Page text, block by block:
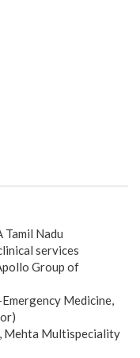
Tamil Nadu
services
Group of
Medicine,
Mehta Multispeciality